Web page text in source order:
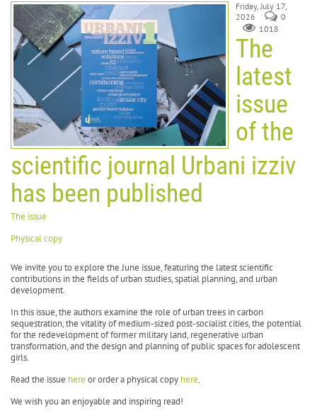
Friday, July 17,
2026
0
1018
The
latest
issue
of the
scientific journal Urbani izziv
has been published
The issue
Physical copy
We invite you to explore the June issue, featuring the latest scientific
contributions in the fields of urban studies, spatial planning, and urban
development.
In this issue, the authors examine the role of urban trees in carbon
sequestration, the vitality of medium-sized post-socialist cities, the potential
for the redevelopment of former military land, regenerative urban
transformation, and the design and planning of public spaces for adolescent
girls.
Read the issue here or order a physical copy here.
We wish you an enjoyable and inspiring read!